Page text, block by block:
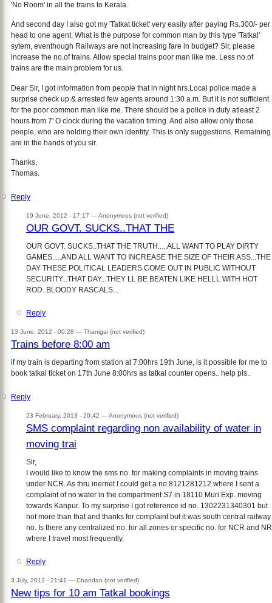
'No Room' in all the trains to Kerala.
And second day I also got my 'Tatkat ticket' very easily after paying Rs.300/- per
head to one agent. What is the purpose for common man by this type 'Tatkal'
sytem, eventhough Railways are not increasing fare in budget? Sir, please
increase the no.of trains. Allow special trains poor man like me. Less no.of
trains are the main problem for us.
Dear Sir, I got information from people that in night hrs.Local police made a
surprise check up & arrested few agents around 1:30 a.m. But it is not sufficient
for the poor common man like me. There should be a police in duty atleast 2
hours from 7' O clock during the vacation timing. And also allow only those
people, who are holding their own identity. This is only suggestions. Remaining
are in the hands of you sir.
Thanks,
Thomas.
Reply
19 June, 2012 - 17:17 —Anonymous (not verified)
OUR GOVT. SUCKS..THAT THE
OUR GOVT. SUCKS..THAT THE TRUTH.....ALL WANT TO PLAY DIRTY
GAMES.....AND ALL WANT TO INCREASE THE SIZE OF THEIR ASS...THE
DAY THESE POLITICAL LEADERS COME OUT IN PUBLIC WITHOUT
SECURITY...THAT DAY...THEY LL BE BEATEN LIKE HELLL WITH HOT
ROD..BLOODY RASCALS...
Reply
13 June, 2012 - 00:28 — Thanigai (not verified)
Trains before 8:00 am
if my train is departing from station at 7:00hrs 19th June, is it possible for me to
book tatkal ticket on 17th June 8:00hrs as tatkal counter opens.. help pls..
Reply
23 February, 2013 - 20:42 —Anonymous (not verified)
SMS complaint regarding non availability of water in
moving trai
Sir,
I would like to know the sms no. for making complaints in moving trains
under NCR. As thru inernet I could get a no.8121281212 where I sent a
complaint of no water in the compartment S7 in 18110 Muri Exp. moving
towards Kanpur. To my surprise I got reference id no. 1302231340301 but
not more than that and thanks for complaint but it was south central railway
no. Is there any centralized no. for all zones or specific no. for NCR and NR
where I travel most frequently.
Reply
3 July, 2012 - 21:41 — Chandan (not verified)
New tips for 10 am Tatkal bookings